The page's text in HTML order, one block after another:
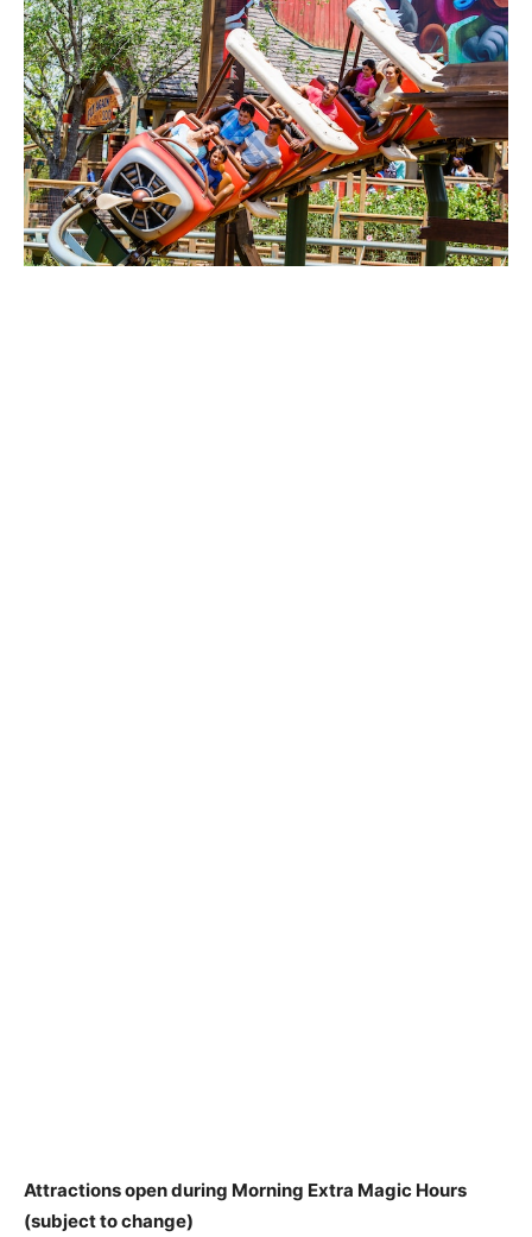
Attractions open during Morning Extra Magic Hours
(subject to change)